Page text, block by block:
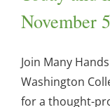
November 5
Join Many
Washington
for a thought-